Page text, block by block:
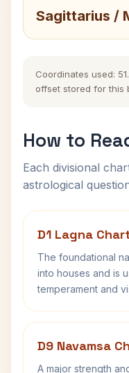
Sagittarius /
Coordinates used:
offset stored for this
How to
Each divisional
astrological
D1 Lagna
The foundational
into houses and is
temperament and
D9 Navamsa
A major strength